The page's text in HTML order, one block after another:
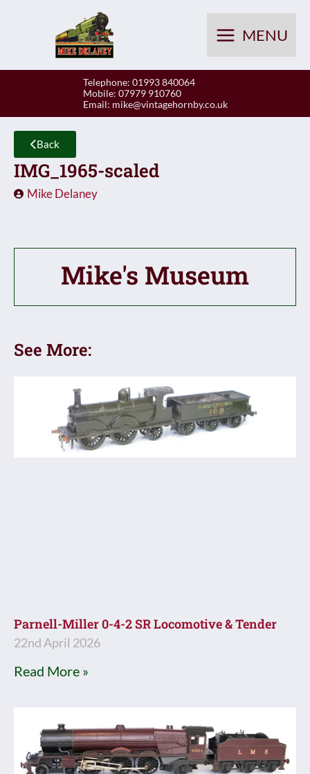
MENU
Telephone: 01993 840064
Mobile: 07979 910760
Email: mike@vintagehornby.co.uk
Back
IMG_1965-scaled
Mike Delaney
Mike's Museum
See More:
Parnell-Miller 0-4-2 SR Locomotive & Tender
22nd April 2026
Read More »